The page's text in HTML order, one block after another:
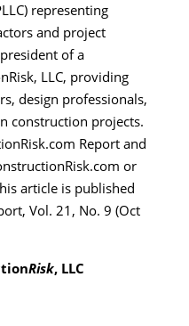
representing
and project
of a
LLC, providing
design professionals,
construction projects.
Report and
or
article is published
Vol. 21, No. 9 (Oct
Risk, LLC